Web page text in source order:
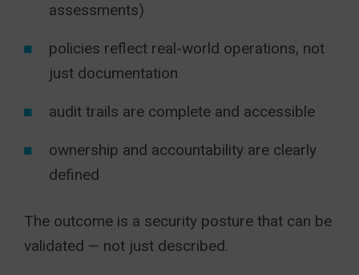
assessments)
policies reflect real-world operations, not
just documentation
audit trails are complete and accessible
ownership and accountability are clearly
defined
The outcome is a security posture that can be
validated — not just described.